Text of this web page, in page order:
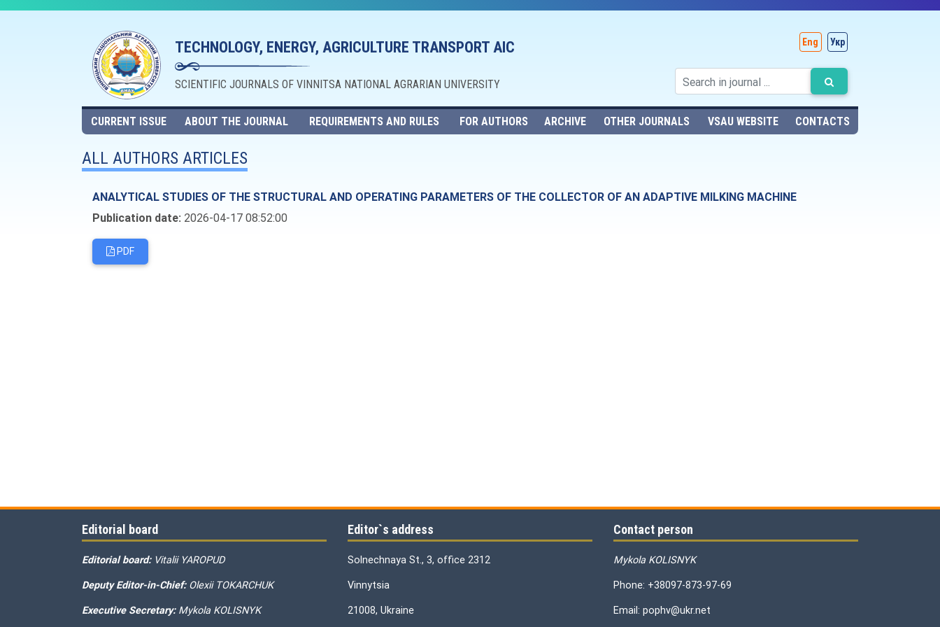
TECHNOLOGY, ENERGY, AGRICULTURE TRANSPORT AIC
SCIENTIFIC JOURNALS OF VINNITSA NATIONAL AGRARIAN UNIVERSITY
Eng Укр
CURRENT ISSUE ABOUT THE JOURNAL REQUIREMENTS AND RULES FOR AUTHORS ARCHIVE OTHER JOURNALS VSAU WEBSITE CONTACTS
ALL AUTHORS ARTICLES
ANALYTICAL STUDIES OF THE STRUCTURAL AND OPERATING PARAMETERS OF THE COLLECTOR OF AN ADAPTIVE MILKING MACHINE
Publication date: 2026-04-17 08:52:00
PDF
Editorial board
Editorial board: Vitalii YAROPUD
Deputy Editor-in-Chief: Olexii TOKARCHUK
Executive Secretary: Mykola KOLISNYK
Editor`s address
Solnechnaya St., 3, office 2312
Vinnytsia
21008, Ukraine
Contact person
Mykola KOLISNYK
Phone: +38097-873-97-69
Email: pophv@ukr.net